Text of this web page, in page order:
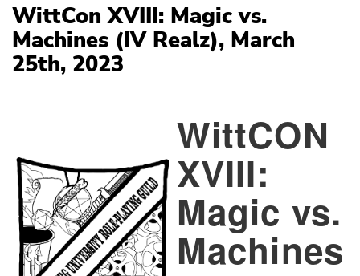
WittCon XVIII: Magic vs.
Machines (IV Realz), March
25th, 2023
WittCON
XVIII:
Magic vs.
Machines